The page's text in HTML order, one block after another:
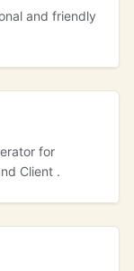
and friendly
for
Client .